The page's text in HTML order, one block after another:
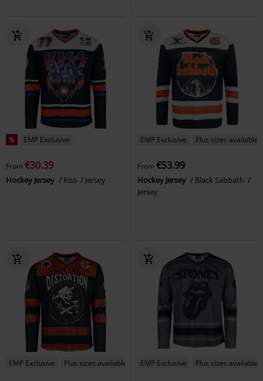
% EMP Exclusive
From €30.39
Hockey Jersey Kiss Jersey
EMP Exclusive Plus sizes available
From €53.99
Hockey Jersey
Black Sabbath
Jersey
EMP Exclusive Plus sizes available EMP Exclusive Plus sizes available